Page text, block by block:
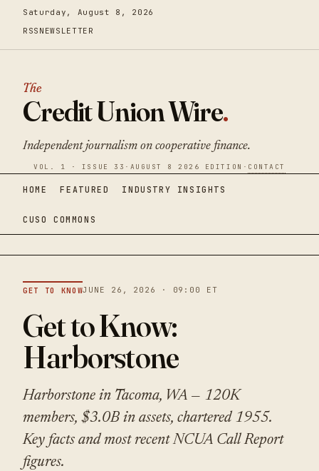
Saturday, August 8, 2026
RSS NEWSLETTER
The
Credit Union Wire.
Independent journalism on cooperative finance.
VOL. 1 · ISSUE 33 · AUGUST 8 2026 EDITION · CONTACT
HOME FEATURED INDUSTRY INSIGHTS
CUSO COMMONS
GET TO KNOWJUNE 26, 2026 · 09:00 ET
Get to Know:
Harborstone
Harborstone in Tacoma, WA — 120K
members, $3.0B in assets, chartered 1955.
Key facts and most recent NCUA Call Report
figures.